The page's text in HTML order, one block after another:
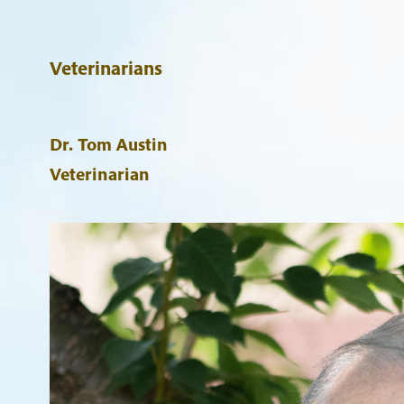
Veterinarians
Dr. Tom Austin
Veterinarian